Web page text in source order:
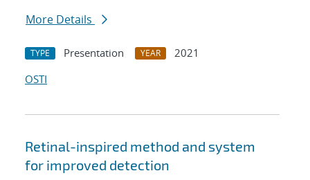
More Details
TYPE Presentation YEAR
2021
OSTI
Retinal-inspired method and system
for improved detection